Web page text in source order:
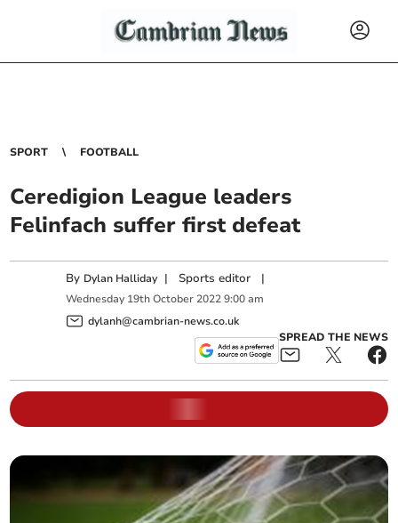
SPORT FOOTBALL
Ceredigion League leaders
Felinfach suffer first defeat
By Dylan Halliday | Sports editor |
Wednesday 19th October 2022 9:00 am
dylanh@cambrian-news.co.uk
SPREAD THE NEWS